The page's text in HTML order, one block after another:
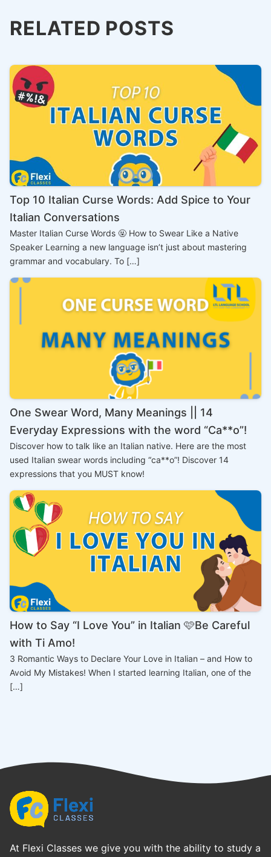
RELATED POSTS
Top 10 Italian Curse Words: Add Spice to Your
Italian Conversations
Master Italian Curse Words 🤬 How to Swear Like a Native
Speaker Learning a new language isn’t just about mastering
grammar and vocabulary. To […]
One Swear Word, Many Meanings || 14
Everyday Expressions with the word “Ca**o”!
Discover how to talk like an Italian native. Here are the most
used Italian swear words including “ca**o”! Discover 14
expressions that you MUST know!
How to Say “I Love You” in Italian 🩷Be Careful
with Ti Amo!
3 Romantic Ways to Declare Your Love in Italian – and How to
Avoid My Mistakes! When I started learning Italian, one of the
[…]
At Flexi Classes we give you with the ability to study a